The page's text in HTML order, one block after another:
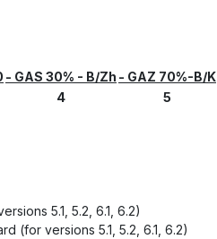
- GAS 30% - B/Zh - GAZ 70%-B/K
4 5
5.1, 5.2, 6.1, 6.2)
(for versions 5.1, 5.2, 6.1, 6.2)